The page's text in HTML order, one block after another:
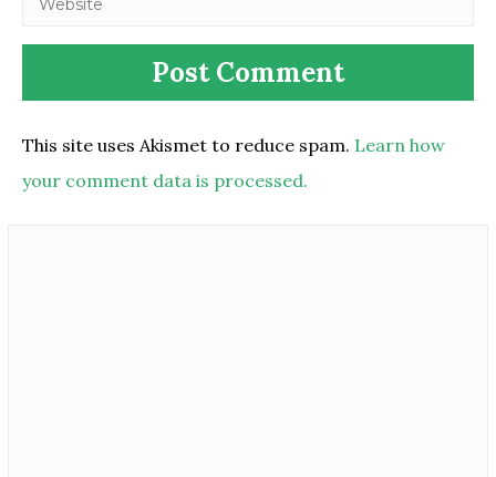
This site uses Akismet to reduce spam. Learn how
your comment data is processed.